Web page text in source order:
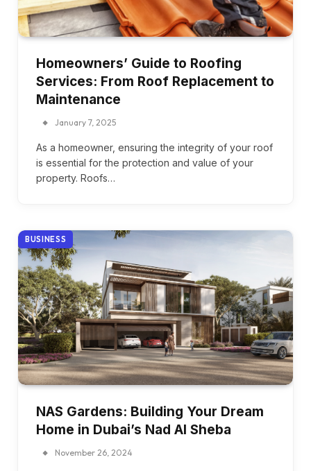
Homeowners’ Guide to Roofing
Services: From Roof Replacement to
Maintenance
January 7, 2025
As a homeowner, ensuring the integrity of your roof
is essential for the protection and value of your
property. Roofs…
BUSINESS
NAS Gardens: Building Your Dream
Home in Dubai’s Nad Al Sheba
November 26, 2024